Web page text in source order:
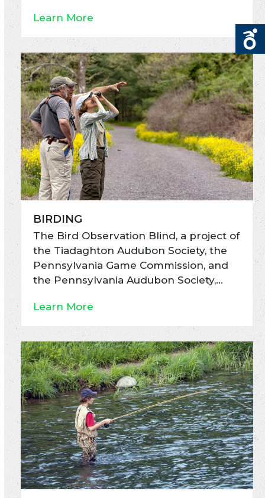
Learn More
BIRDING
The Bird Observation Blind, a project of
the Tiadaghton Audubon Society, the
Pennsylvania Game Commission, and
the Pennsylvania Audubon Society,…
Learn More